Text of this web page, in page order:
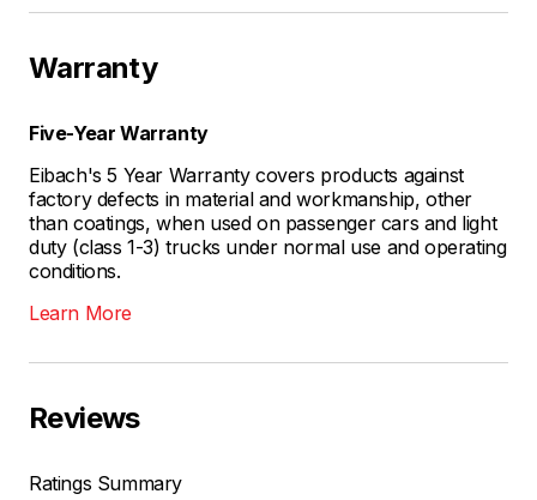
Warranty
Five-Year Warranty
Eibach's 5 Year Warranty covers products against
factory defects in material and workmanship, other
than coatings, when used on passenger cars and light
duty (class 1-3) trucks under normal use and operating
conditions.
Learn More
Reviews
Ratings Summary